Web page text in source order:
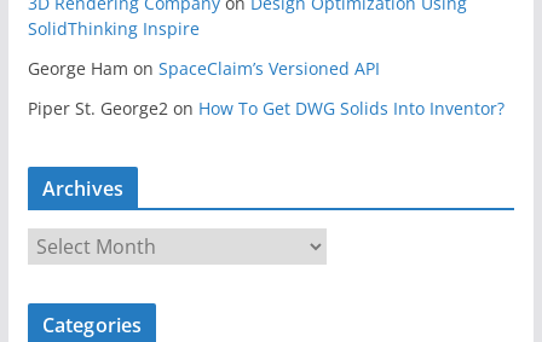
SolidThinking Inspire
George Ham on SpaceClaim’s Versioned API
Piper St. George2on How To Get DWG Solids Into Inventor?
Archives
c
Categories